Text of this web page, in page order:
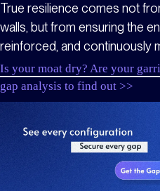
True resilience comes not
walls, but from ensuring the
reinforced, and continuously
Is your moat dry? Are your
gap analysis to find out >>